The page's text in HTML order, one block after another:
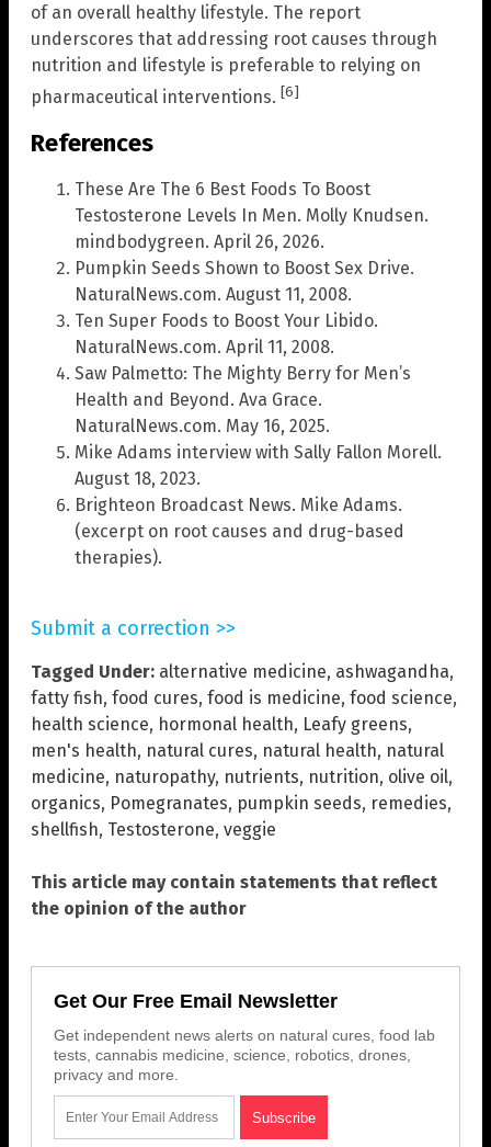
of an overall healthy lifestyle. The report
underscores that addressing root causes through
nutrition and lifestyle is preferable to relying on
pharmaceutical interventions. [6]
References
These Are The 6 Best Foods To Boost
Testosterone Levels In Men. Molly Knudsen.
mindbodygreen. April 26, 2026.
Pumpkin Seeds Shown to Boost Sex Drive.
NaturalNews.com. August 11, 2008.
Ten Super Foods to Boost Your Libido.
NaturalNews.com. April 11, 2008.
Saw Palmetto: The Mighty Berry for Men’s
Health and Beyond. Ava Grace.
NaturalNews.com. May 16, 2025.
Mike Adams interview with Sally Fallon Morell.
August 18, 2023.
Brighteon Broadcast News. Mike Adams.
(excerpt on root causes and drug-based
therapies).
Submit a correction >>
Tagged Under: alternative medicine, ashwagandha,
fatty fish, food cures, food is medicine, food science,
health science, hormonal health, Leafy greens,
men's health, natural cures, natural health, natural
medicine, naturopathy, nutrients, nutrition, olive oil,
organics, Pomegranates, pumpkin seeds, remedies,
shellfish, Testosterone, veggie
This article may contain statements that reflect
the opinion of the author
Get Our Free Email Newsletter
Get independent news alerts on natural cures, food lab
tests, cannabis medicine, science, robotics, drones,
privacy and more.